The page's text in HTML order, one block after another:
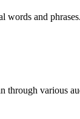
words and phrases.
through various